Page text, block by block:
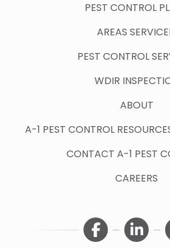
PEST CONTROL
AREAS
PEST CONTROL
WDIR
ABOUT
A-1 PEST CONTROL
CONTACT A-1 PEST
CAREERS